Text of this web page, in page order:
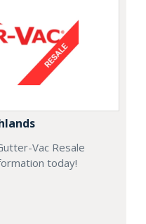
Vac Resale
today!